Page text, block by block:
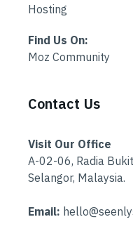
Hosting
Find Us On:
Moz Community
Contact Us
Visit Our Office
A-02-06, Radia
Selangor, Malaysia.
Email: